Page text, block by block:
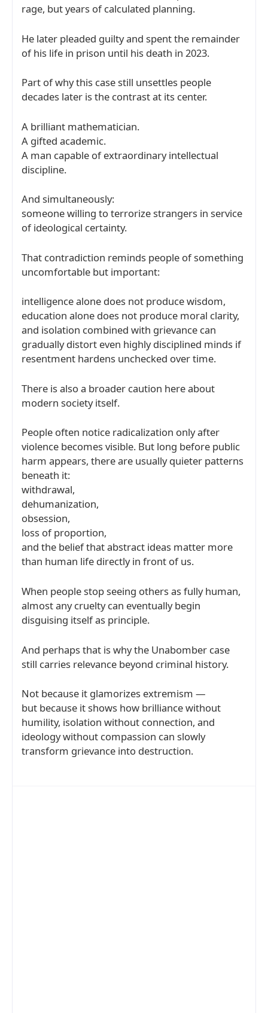
rage, but years of calculated planning.
He later pleaded guilty and spent the remainder
of his life in prison until his death in 2023.
Part of why this case still unsettles people
decades later is the contrast at its center.
A brilliant mathematician.
A gifted academic.
A man capable of extraordinary intellectual
discipline.
And simultaneously:
someone willing to terrorize strangers in service
of ideological certainty.
That contradiction reminds people of something
uncomfortable but important:
intelligence alone does not produce wisdom,
education alone does not produce moral clarity,
and isolation combined with grievance can
gradually distort even highly disciplined minds if
resentment hardens unchecked over time.
There is also a broader caution here about
modern society itself.
People often notice radicalization only after
violence becomes visible. But long before public
harm appears, there are usually quieter patterns
beneath it:
withdrawal,
dehumanization,
obsession,
loss of proportion,
and the belief that abstract ideas matter more
than human life directly in front of us.
When people stop seeing others as fully human,
almost any cruelty can eventually begin
disguising itself as principle.
And perhaps that is why the Unabomber case
still carries relevance beyond criminal history.
Not because it glamorizes extremism —
but because it shows how brilliance without
humility, isolation without connection, and
ideology without compassion can slowly
transform grievance into destruction.